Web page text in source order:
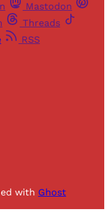
Mastodon
Threads
RSS
with Ghost